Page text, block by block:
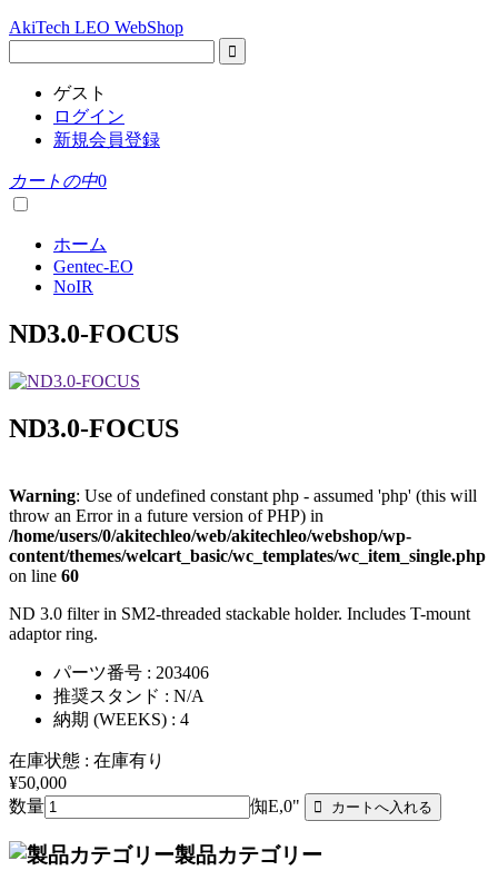
AkiTech LEO WebShop
ゲスト
ログイン
新規会員登録
カートの中0
ホーム
Gentec-EO
NoIR
ND3.0-FOCUS
ND3.0-FOCUS
Warning: Use of undefined constant php - assumed 'php' (this will
throw an Error in a future version of PHP) in
/home/users/0/akitechleo/web/akitechleo/webshop/wp-
content/themes/welcart_basic/wc_templates/wc_item_single.php
on line 60
ND 3.0 filter in SM2-threaded stackable holder. Includes T-mount
adaptor ring.
パーツ番号 : 203406
推奨スタンド : N/A
納期 (WEEKS) : 4
在庫状態 : 在庫有り
¥50,000
数量
倁E,0"
製品カテゴリー